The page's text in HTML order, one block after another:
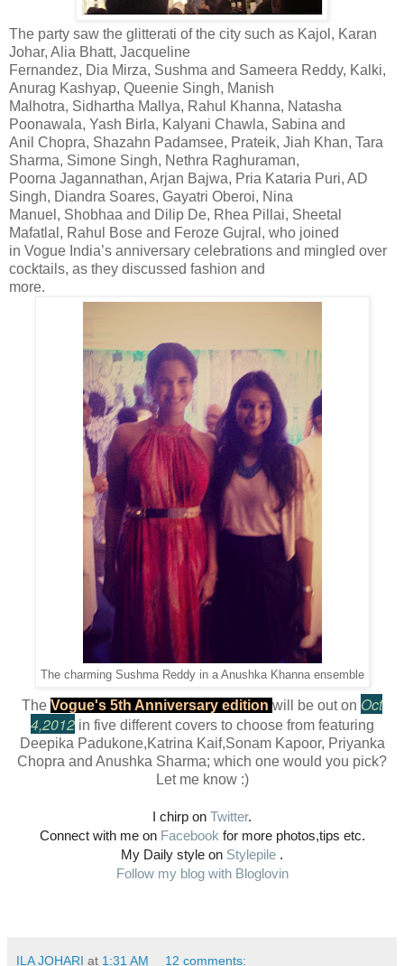
The party saw the glitterati of the city such as Kajol, Karan
Johar, Alia Bhatt, Jacqueline
Fernandez, Dia Mirza, Sushma and Sameera Reddy, Kalki,
Anurag Kashyap, Queenie Singh, Manish
Malhotra, Sidhartha Mallya, Rahul Khanna, Natasha
Poonawala, Yash Birla, Kalyani Chawla, Sabina and
Anil Chopra, Shazahn Padamsee, Prateik, Jiah Khan, Tara
Sharma, Simone Singh, Nethra Raghuraman,
Poorna Jagannathan, Arjan Bajwa, Pria Kataria Puri, AD
Singh, Diandra Soares, Gayatri Oberoi, Nina
Manuel, Shobhaa and Dilip De, Rhea Pillai, Sheetal
Mafatlal, Rahul Bose and Feroze Gujral, who joined
in Vogue India’s anniversary celebrations and mingled over
cocktails, as they discussed fashion and
more.
The charming Sushma Reddy in a Anushka Khanna ensemble
The Vogue's 5th Anniversary edition will be out on Oct
4,2012 in five different covers to choose from featuring
Deepika Padukone,Katrina Kaif,Sonam Kapoor, Priyanka
Chopra and Anushka Sharma; which one would you pick?
Let me know :)
I chirp on Twitter.
Connect with me onFacebook for more photos,tips etc.
My Daily style on Stylepile .
Follow my blog with Bloglovin
ILA JOHARI at 1:31 AM 12 comments: